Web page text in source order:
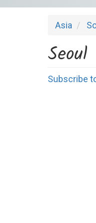
Asia
Seoul
Subscribe